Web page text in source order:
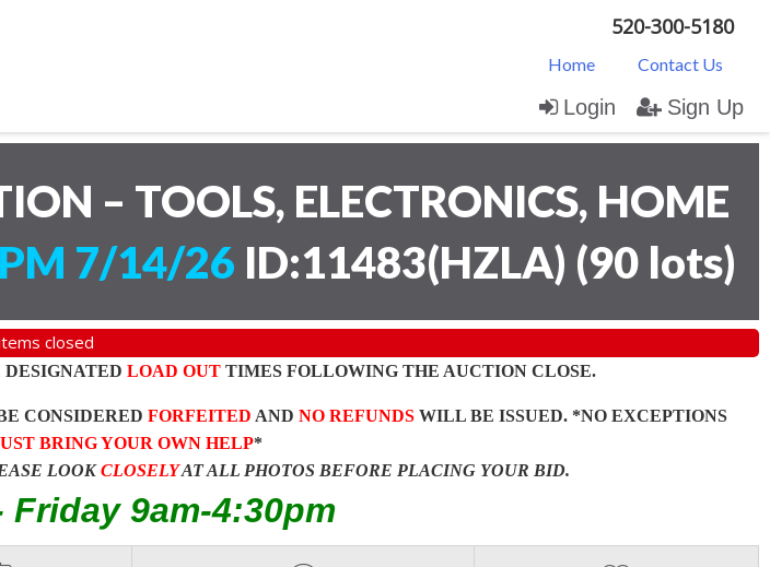
520-300-5180
Home Contact Us
Login Sign Up
– TOOLS, ELECTRONICS, HOME
7/14/26 ID:11483(HZLA) (90 lots)
closed
LOAD OUT TIMES FOLLOWING THE AUCTION CLOSE.
CONSIDERED FORFEITED AND NO REFUNDSWILL BE ISSUED. *NO EXCEPTIONS
BRING YOUR OWN HELP*
LOOKCLOSELYAT ALL PHOTOS BEFORE PLACING YOUR BID.
9am-4:30pm